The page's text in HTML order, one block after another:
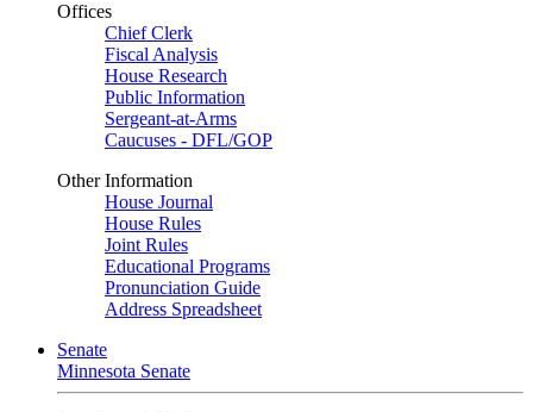
Offices
Chief Clerk
Fiscal Analysis
House Research
Public Information
Sergeant-at-Arms
Caucuses - DFL/GOP
Other Information
House Journal
House Rules
Joint Rules
Educational Programs
Pronunciation Guide
Address Spreadsheet
Senate
Minnesota Senate